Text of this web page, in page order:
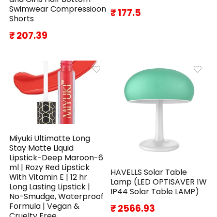
Swimwear Compressioon
Shorts
₹ 207.39
₹ 177.5
Miyuki Ultimatte Long
Stay Matte Liquid
Lipstick-Deep Maroon-6
ml | Rozy Red Lipstick
With Vitamin E | 12 hr
Long Lasting Lipstick |
No-Smudge, Waterproof
Formula | Vegan &
HAVELLS Solar Table
Lamp (LED OPTISAVER 1W
IP44 Solar Table LAMP)
₹ 2566.93